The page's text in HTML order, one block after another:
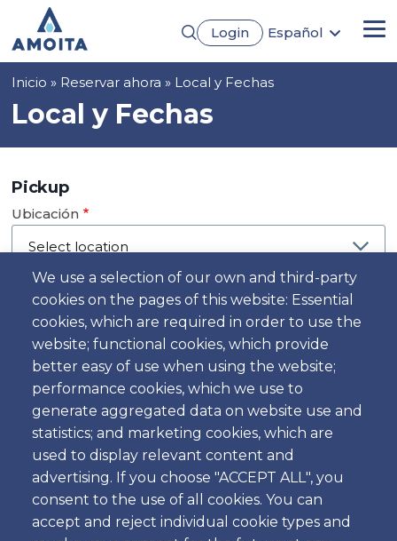
contenido
principal
Login
Español
We use a selection of our own and third-party
cookies on the pages of this website: Essential
cookies, which are required in order to use the
website; functional cookies, which provide
better easy of use when using the website;
performance cookies, which we use to
generate aggregated data on website use and
statistics; and marketing cookies, which are
used to display relevant content and
advertising. If you choose "ACCEPT ALL", you
consent to the use of all cookies. You can
accept and reject individual cookie types and
Sobrescribir
enlaces
de
ayuda
la
navegación
Inicio Reservar ahora Local y Fechas
Local y Fechas
Pickup
Ubicación
Día
Fecha
Hora
Hora
Dropoff